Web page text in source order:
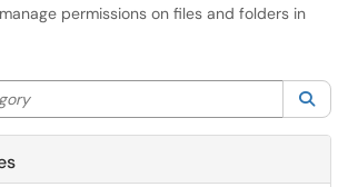
permissions on files and folders in